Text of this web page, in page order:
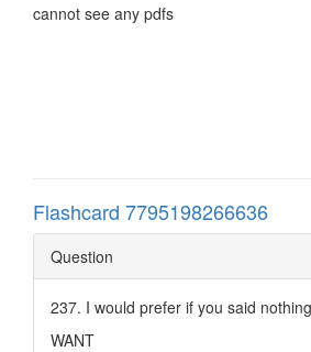
cannot see any pdfs
Flashcard 7795198266636
Question
237. I would prefer if you said
WANT